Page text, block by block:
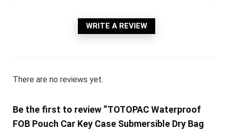
WRITE A REVIEW
There are no reviews yet.
Be the first to review “TOTOPAC Waterproof
FOB Pouch Car Key Case Submersible Dry Bag